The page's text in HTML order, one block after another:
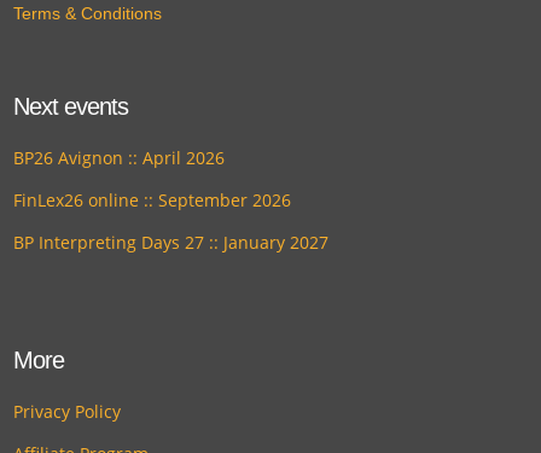
Terms & Conditions
Next events
BP26 Avignon :: April 2026
FinLex26 online :: September 2026
BP Interpreting Days 27 :: January 2027
More
Privacy Policy